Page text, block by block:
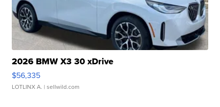
2026 BMW X3 30 xDrive
$56,335
LOTLINX A. | sellwild.com